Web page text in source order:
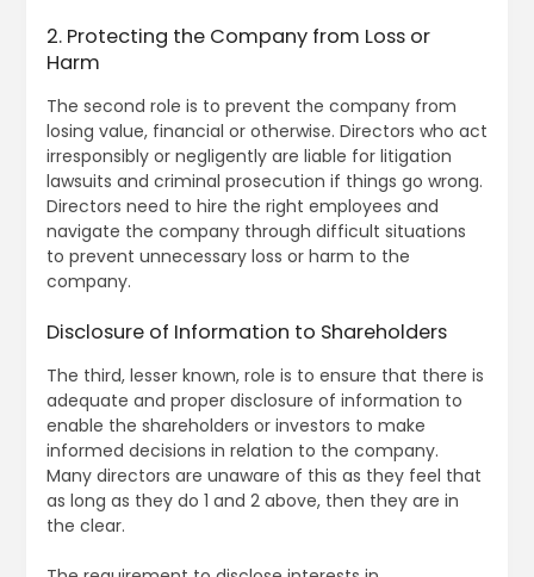
2. Protecting the Company from Loss or
Harm
The second role is to prevent the company from
losing value, financial or otherwise. Directors who act
irresponsibly or negligently are liable for litigation
lawsuits and criminal prosecution if things go wrong.
Directors need to hire the right employees and
navigate the company through difficult situations
to prevent unnecessary loss or harm to the
company.
Disclosure of Information to Shareholders
The third, lesser known, role is to ensure that there is
adequate and proper disclosure of information to
enable the shareholders or investors to make
informed decisions in relation to the company.
Many directors are unaware of this as they feel that
as long as they do 1 and 2 above, then they are in
the clear.